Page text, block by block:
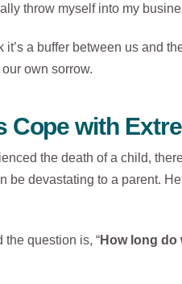
throw myself into my
a buffer between us and
own sorrow.
Cope with
the death of a child,
be devastating to a parent.
the question is, “How long do